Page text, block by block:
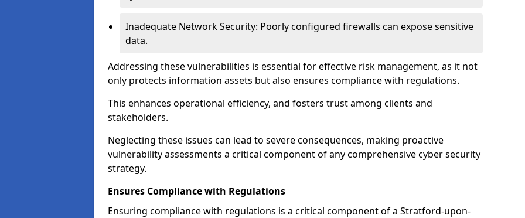
Inadequate Network Security: Poorly configured firewalls can expose sensitive
data.
Addressing these vulnerabilities is essential for effective risk management, as it not
only protects information assets but also ensures compliance with regulations.
This enhances operational efficiency, and fosters trust among clients and
stakeholders.
Neglecting these issues can lead to severe consequences, making proactive
vulnerability assessments a critical component of any comprehensive cyber security
strategy.
Ensures Compliance with Regulations
Ensuring compliance with regulations is a critical component of a Stratford-upon-